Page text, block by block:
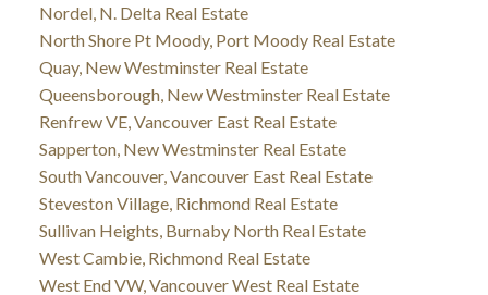
Nordel, N. Delta Real Estate
North Shore Pt Moody, Port Moody Real Estate
Quay, New Westminster Real Estate
Queensborough, New Westminster Real Estate
Renfrew VE, Vancouver East Real Estate
Sapperton, New Westminster Real Estate
South Vancouver, Vancouver East Real Estate
Steveston Village, Richmond Real Estate
Sullivan Heights, Burnaby North Real Estate
West Cambie, Richmond Real Estate
West End VW, Vancouver West Real Estate